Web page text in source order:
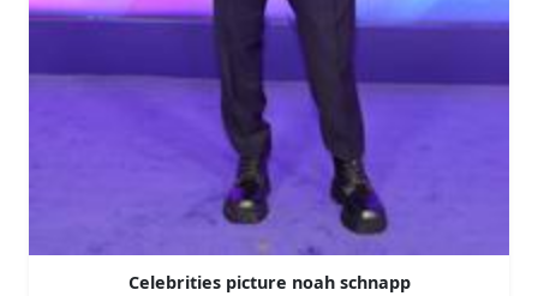
Celebrities picture noah schnapp